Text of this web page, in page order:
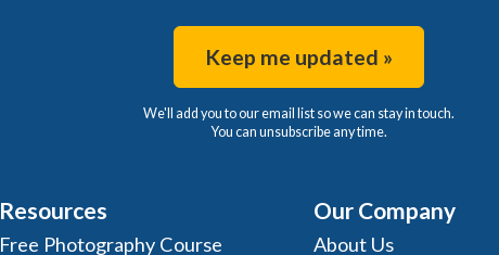
Keep me updated »
We'll add you to our email list so we can stay in touch.
You can unsubscribe any time.
Resources
Free Photography Course
Our Company
About Us